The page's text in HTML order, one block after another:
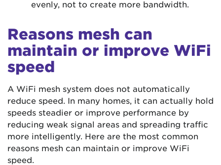
evenly, not to create more bandwidth.
Reasons mesh can
maintain or improve WiFi
speed
A WiFi mesh system does not automatically
reduce speed. In many homes, it can actually hold
speeds steadier or improve performance by
reducing weak signal areas and spreading traffic
more intelligently. Here are the most common
reasons mesh can maintain or improve WiFi
speed.